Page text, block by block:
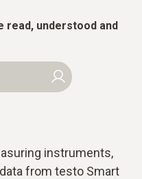
read, understood and
instruments,
from testo Smart